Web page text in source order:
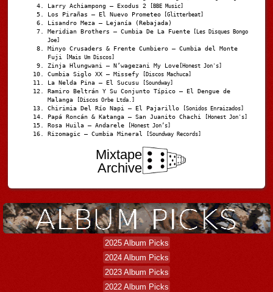
Larry Achiampong – Exodus 2 [BBE Music]
Los Pirañas – El Nuevo Prometeo [Glitterbeat]
Lisandro Meza – Lejanía (Rebajada)
Meridian Brothers – Cumbia De La Fuente [Les Disques Bongo
Joe]
Minyo Crusaders & Frente Cumbiero – Cumbia del Monte
Fuji
[Mais Um Discos]
Zinja Hlungwani – N’wagezani My Love [Honest Jon's]
Cumbia Siglo XX – Missefy [Discos Machuca]
La Nelda Pina – El Sucusu [Soundway]
Ramiro Beltrán Y Su Conjunto Típico – El Dengue de
Malanga
[Discos Orbe Ltda.]
Chirimia Del Río Napi – El Pajarillo [Sonidos Enraizados]
Papá Roncán & Katanga – San Juanito Chachi [Honest Jon's]
Rosa Huila – Andarele [Honest Jon’s]
Rizomagic – Cumbia Mineral [Soundway Records]
Mixtape
Archive
2025 Album Picks
2024 Album Picks
2023 Album Picks
2022 Album Picks